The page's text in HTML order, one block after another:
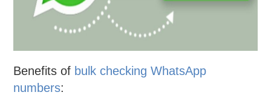
Benefits of bulk checking WhatsApp
numbers: